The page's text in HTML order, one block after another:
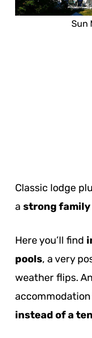
Sun
Classic lodge
a strong
Here you’ll find
pools, a very
weather flips.
instead of a